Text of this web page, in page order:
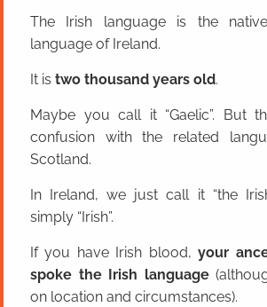
The Irish language is the
language of Ireland.
It is two thousand years old.
Maybe you call it “Gaelic”. But
confusion with the related
Scotland.
In Ireland, we just call it “the
simply “Irish”.
If you have Irish blood,your
spoke the Irish language
on location and circumstances).